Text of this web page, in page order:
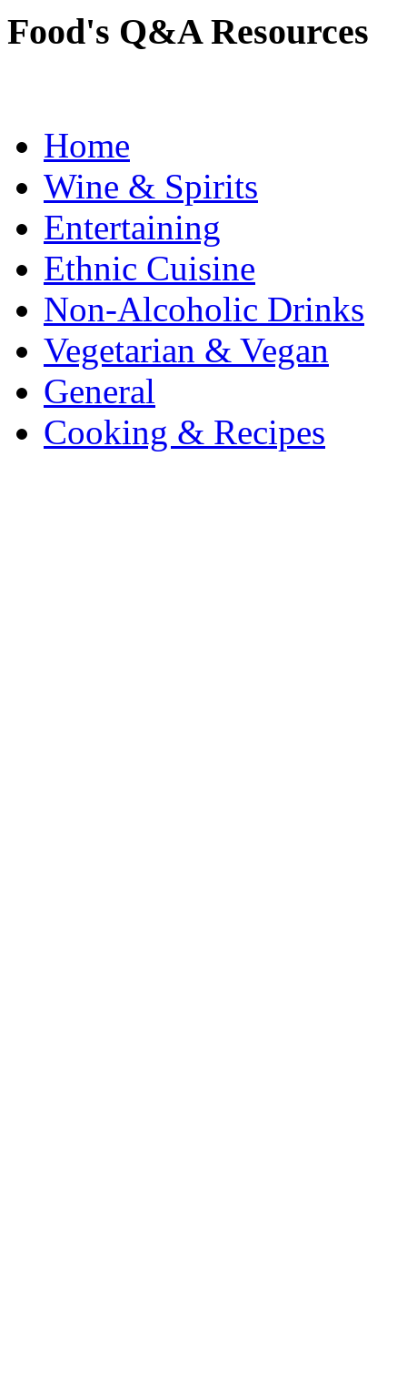
Food's Q&A Resources
Home
Wine & Spirits
Entertaining
Ethnic Cuisine
Non-Alcoholic Drinks
Vegetarian & Vegan
General
Cooking & Recipes